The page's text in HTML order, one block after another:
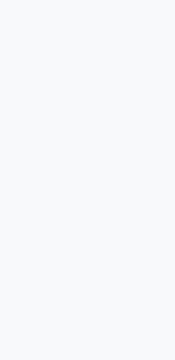
on May 24, 2026 at 1:21
29, 2026 at 4:21 PM.
Jul 31, 2026 at 7:11 PM.
13, 2026 at 10:47 AM.